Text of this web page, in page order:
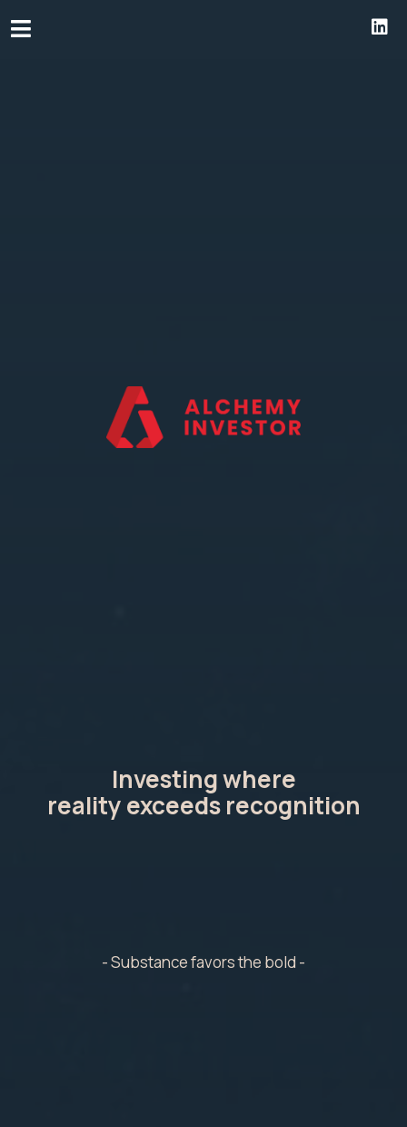
Investing where
reality exceeds recognition
- Substance favors the bold -